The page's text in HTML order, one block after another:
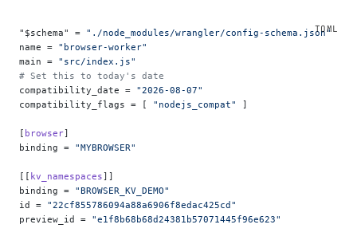
"$schema" = "./node_modules/wrangler/config-schema.json"
name = "browser-worker"
main = "src/index.js"
# Set this to today's date
compatibility_date = "2026-08-07"
compatibility_flags = [ "nodejs_compat" ]
[ browser]
binding = "MYBROWSER"
[[ kv_namespaces]]
binding = "BROWSER_KV_DEMO"
id = "22cf855786094a88a6906f8edac425cd"
preview_id = "e1f8b68b68d24381b57071445f96e623"